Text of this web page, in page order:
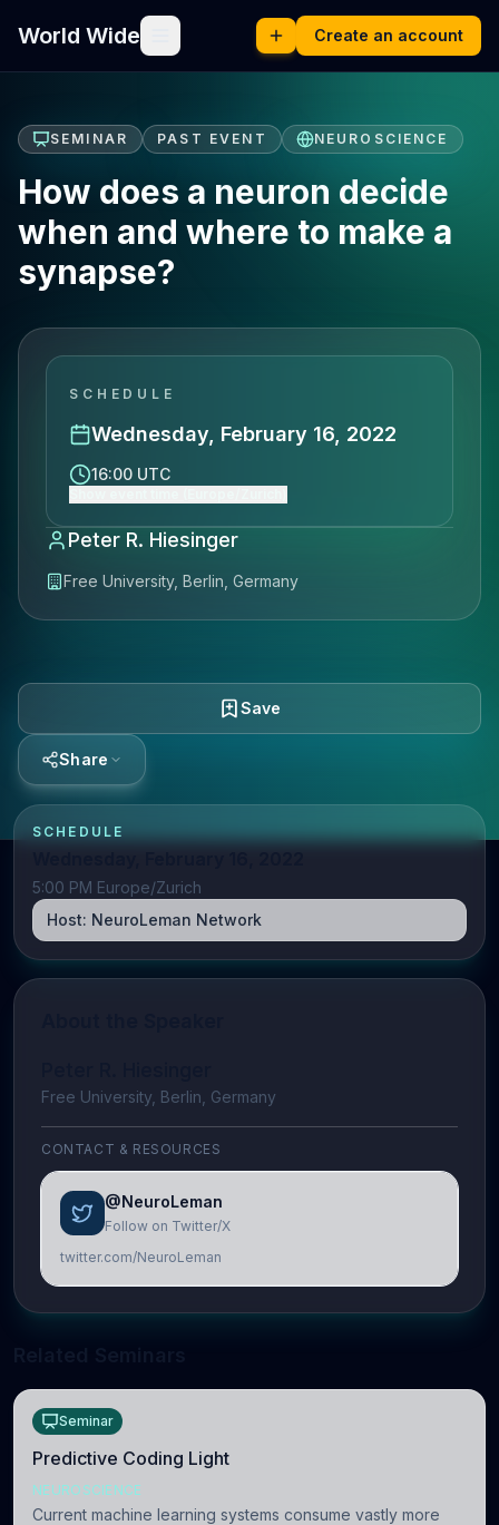
World Wide Create an account
SEMINAR PAST EVENT NEUROSCIENCE
How does a neuron decide
when and where to make a
synapse?
SCHEDULE
Wednesday, February 16, 2022
16:00 UTC
Peter R. Hiesinger
Free University, Berlin, Germany
Save
Share
SCHEDULE
5:00 PM Europe/Zurich
Host: NeuroLeman Network
Free University, Berlin, Germany
CONTACT & RESOURCES
@NeuroLeman
Follow on Twitter/X
twitter.com/NeuroLeman
Seminar
Predictive Coding Light
NEUROSCIENCE
Current machine learning systems consume vastly more